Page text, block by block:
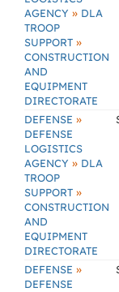
AGENCY » DLA
TROOP
SUPPORT »
CONSTRUCTION
AND
EQUIPMENT
DIRECTORATE
DEFENSE »
DEFENSE
LOGISTICS
AGENCY » DLA
TROOP
SUPPORT »
CONSTRUCTION
AND
EQUIPMENT
DIRECTORATE
DEFENSE »
DEFENSE